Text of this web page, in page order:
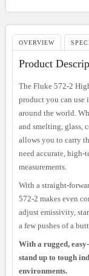
OVERVIEW
Product
The Fluke 572-2
product you can use
around the world.
and smelting, glass,
allows you to carry
need accurate, high-
measurements.
With a straight-
572-2 makes even
adjust emissivity,
a few pushes of a
With a rugged,
stand up to tough
environments.